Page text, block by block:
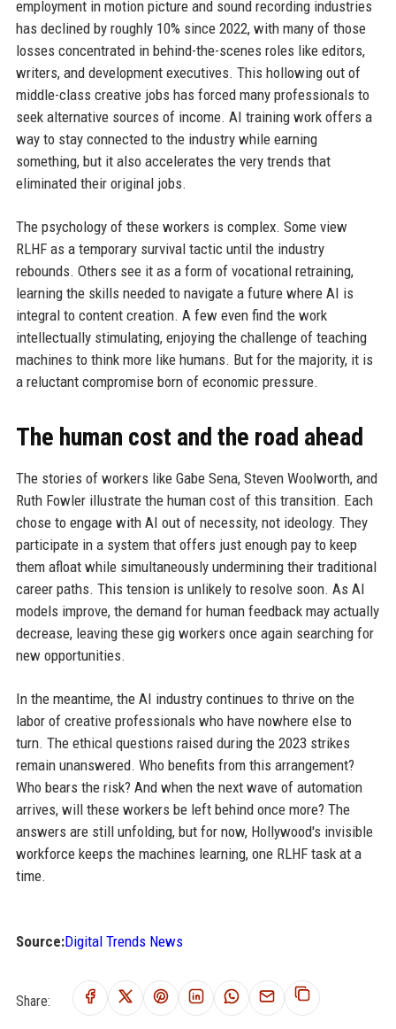
employment in motion picture and sound recording industries
has declined by roughly 10% since 2022, with many of those
losses concentrated in behind-the-scenes roles like editors,
writers, and development executives. This hollowing out of
middle-class creative jobs has forced many professionals to
seek alternative sources of income. AI training work offers a
way to stay connected to the industry while earning
something, but it also accelerates the very trends that
eliminated their original jobs.
The psychology of these workers is complex. Some view
RLHF as a temporary survival tactic until the industry
rebounds. Others see it as a form of vocational retraining,
learning the skills needed to navigate a future where AI is
integral to content creation. A few even find the work
intellectually stimulating, enjoying the challenge of teaching
machines to think more like humans. But for the majority, it is
a reluctant compromise born of economic pressure.
The human cost and the road ahead
The stories of workers like Gabe Sena, Steven Woolworth, and
Ruth Fowler illustrate the human cost of this transition. Each
chose to engage with AI out of necessity, not ideology. They
participate in a system that offers just enough pay to keep
them afloat while simultaneously undermining their traditional
career paths. This tension is unlikely to resolve soon. As AI
models improve, the demand for human feedback may actually
decrease, leaving these gig workers once again searching for
new opportunities.
In the meantime, the AI industry continues to thrive on the
labor of creative professionals who have nowhere else to
turn. The ethical questions raised during the 2023 strikes
remain unanswered. Who benefits from this arrangement?
Who bears the risk? And when the next wave of automation
arrives, will these workers be left behind once more? The
answers are still unfolding, but for now, Hollywood's invisible
workforce keeps the machines learning, one RLHF task at a
time.
Source:Digital Trends News
Share: